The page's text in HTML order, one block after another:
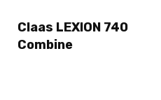
Claas LEXION 740
Combine